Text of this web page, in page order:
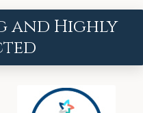
and Highly